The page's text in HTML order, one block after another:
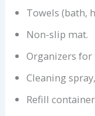
Towels (bath,
Non-slip mat.
Organizers
Cleaning
Refill